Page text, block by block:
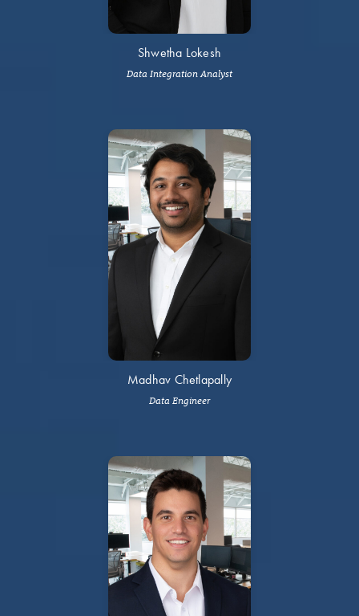
Shwetha Lokesh
Data Integration Analyst
Madhav Chetlapally
Data Engineer